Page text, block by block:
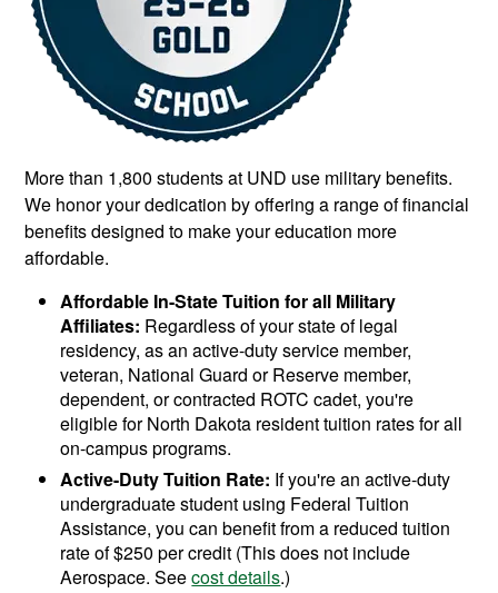
More than 1,800 students at UND use military benefits.
We honor your dedication by offering a range of financial
benefits designed to make your education more
affordable.
Affordable In-State Tuition for all Military
Affiliates: Regardless of your state of legal
residency, as an active-duty service member,
veteran, National Guard or Reserve member,
dependent, or contracted ROTC cadet, you're
eligible for North Dakota resident tuition rates for all
on-campus programs.
Active-Duty Tuition Rate: If you're an active-duty
undergraduate student using Federal Tuition
Assistance, you can benefit from a reduced tuition
rate of $250 per credit (This does not include
Aerospace. Seecost details.)